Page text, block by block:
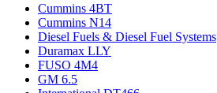
Cummins 4BT
Cummins N14
Diesel Fuels & Diesel Fuel Systems
Duramax LLY
FUSO 4M4
GM 6.5